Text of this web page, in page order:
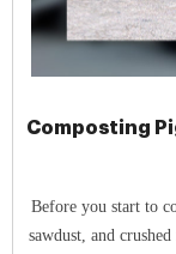
Composting
Before you start to
sawdust, and